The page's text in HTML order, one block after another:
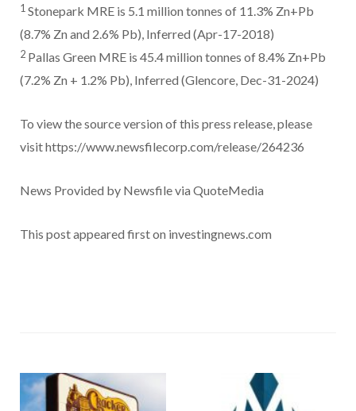
1 Stonepark MRE is 5.1 million tonnes of 11.3% Zn+Pb
(8.7% Zn and 2.6% Pb), Inferred (Apr-17-2018)
2 Pallas Green MRE is 45.4 million tonnes of 8.4% Zn+Pb
(7.2% Zn + 1.2% Pb), Inferred (Glencore, Dec-31-2024)
To view the source version of this press release, please
visit https://www.newsfilecorp.com/release/264236
News Provided by Newsfile via QuoteMedia
This post appeared first on investingnews.com